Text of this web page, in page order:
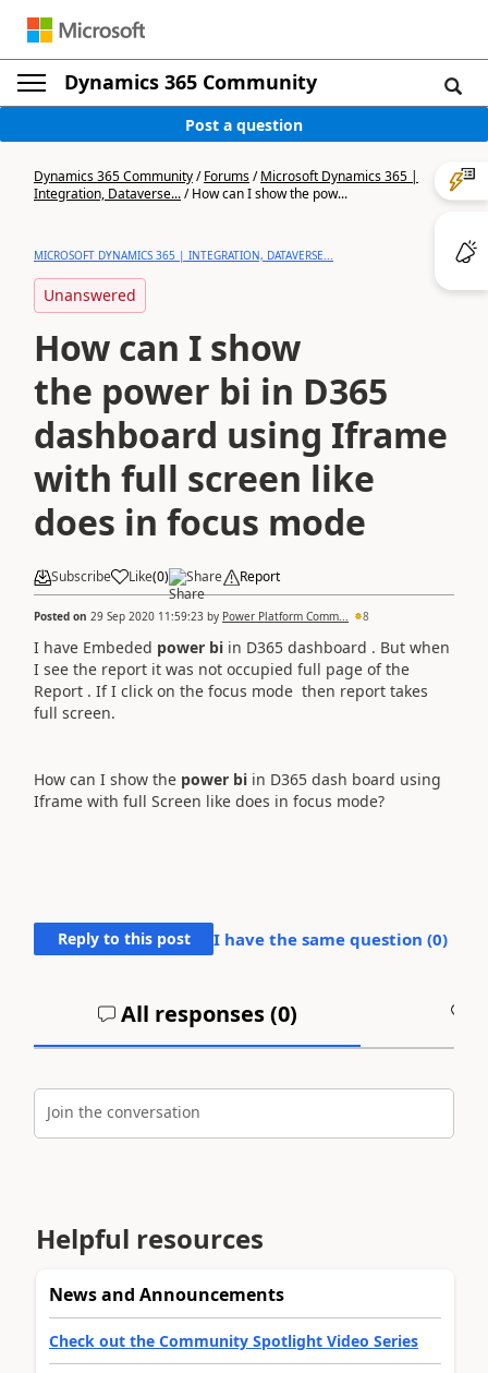
Dynamics 365 Community
Post a question
Dynamics 365 Community/Forums/Microsoft Dynamics 365 |
Integration, Dataverse.../How can I show the pow...
MICROSOFT DYNAMICS 365 | INTEGRATION, DATAVERSE...
Unanswered
How can I show
the power bi in D365
dashboard using Iframe
with full screen like
does in focus mode
Subscribe Like(0) Share Report
Posted on 29 Sep 2020 11:59:23 by Power Platform Comm... 8
I have Embeded power bi in D365 dashboard . But when
I see the report it was not occupied full page of the
Report . If I click on the focus mode then report takes
full screen.
How can I show the power bi in D365 dash board using
Iframe with full Screen like does in focus mode?
Reply to this post I have the same question (0)
All responses (0)
Join the conversation
Helpful resources
News and Announcements
Check out the Community Spotlight Video Series